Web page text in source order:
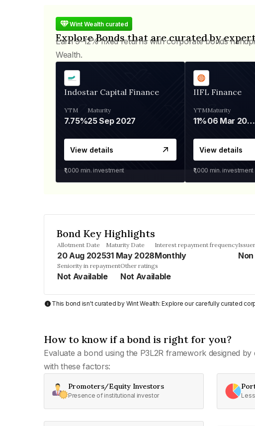
Wint Wealth curated
Explore Bonds that are curated by
Earn 9-12% fixed returns with corporate bonds
Wealth.
Indostar Capital Finance
YTM
7.75%
Maturity
25 Sep 2027
View details
₹1,000 min. investment
IIFL Finance
YTM
11%
Maturity
06 Mar 2028
View details
₹1,000 min. investment
Bond Key Highlights
Allotment Date
20 Aug 2025
Maturity Date
31 May 2028
Interest repayment frequency
Monthly Non
Seniority in repayment
Not Available
Other ratings
Not Available
This bond isn't curated by Wint Wealth: Explore our carefully curated
How to know if a bond is right for you?
Evaluate a bond using the P3L2R framework designed
with these factors:
Promoters/Equity Investors
Presence of institutional investor